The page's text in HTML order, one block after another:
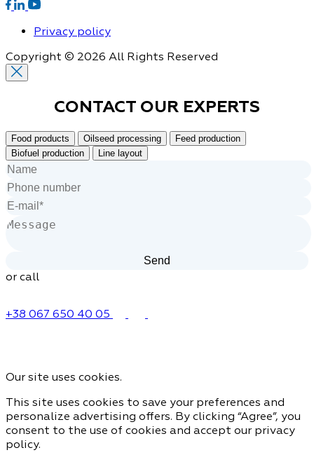
Privacy policy
Copyright © 2026 All Rights Reserved
CONTACT OUR EXPERTS
Food products Oilseed processing
Feed production
Biofuel production
Line layout
or call
+38 067 650 40 05
Our site uses cookies.
This site uses cookies to save your preferences and
personalize advertising offers. By clicking “Agree”, you
consent to the use of cookies and accept our privacy
policy.